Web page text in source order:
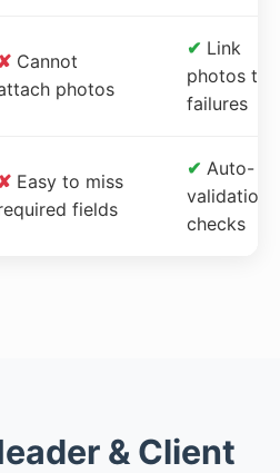
✘ Cannot
photos
✔ Link
photos to
failures
✘ Easy to miss
fields
✔ Auto-
validation
checks
& Client